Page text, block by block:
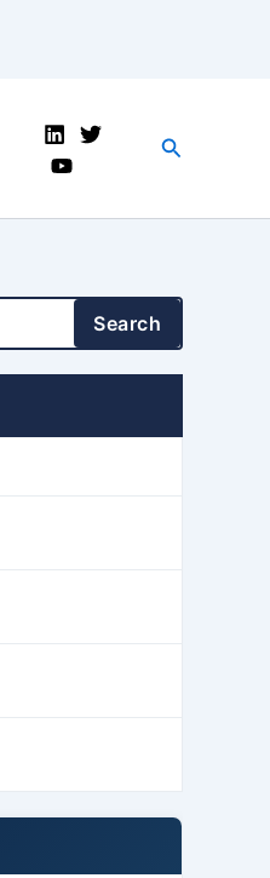
Search
Search
YouTube